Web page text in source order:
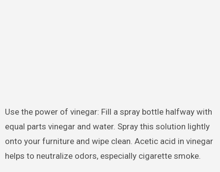
Use the power of vinegar: Fill a spray bottle halfway with
equal parts vinegar and water. Spray this solution lightly
onto your furniture and wipe clean. Acetic acid in vinegar
helps to neutralize odors, especially cigarette smoke.